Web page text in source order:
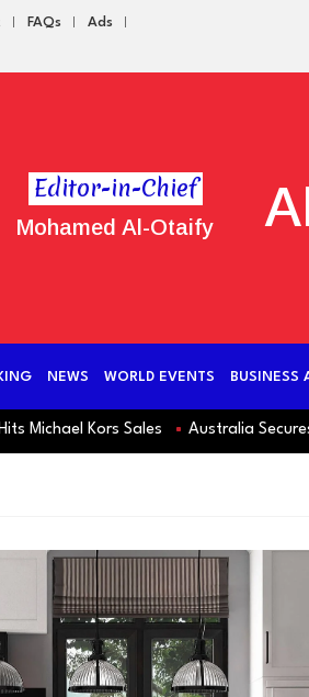
FAQs Ads
Editor-in-Chief
Mohamed Al-Otaify
NEWS WORLD EVENTS BUSINESS
Kors Sales Australia Secures US